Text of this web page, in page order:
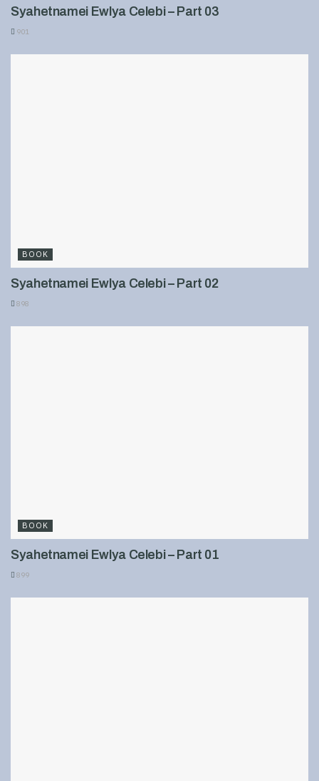
Syahetnamei Ewlya Celebi – Part 03
901
BOOK
Syahetnamei Ewlya Celebi – Part 02
898
BOOK
Syahetnamei Ewlya Celebi – Part 01
899